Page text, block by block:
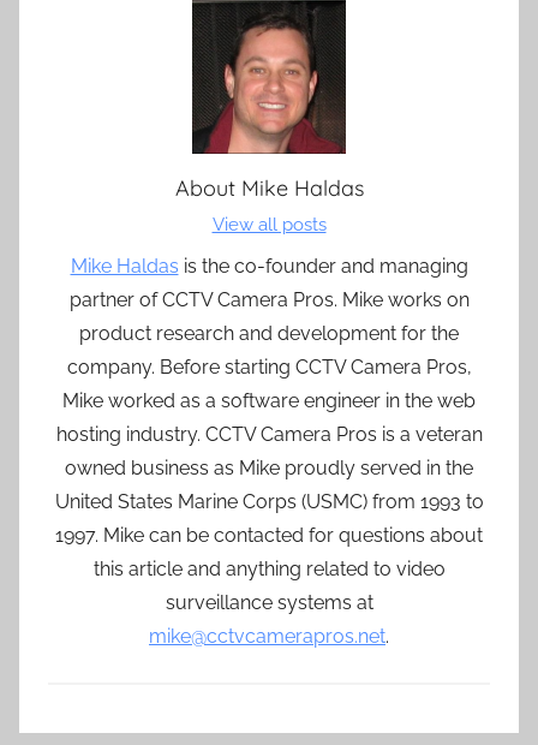
About Mike Haldas
View all posts
Mike Haldas is the co-founder and managing
partner of CCTV Camera Pros. Mike works on
product research and development for the
company. Before starting CCTV Camera Pros,
Mike worked as a software engineer in the web
hosting industry. CCTV Camera Pros is a veteran
owned business as Mike proudly served in the
United States Marine Corps (USMC) from 1993 to
1997. Mike can be contacted for questions about
this article and anything related to video
surveillance systems at
mike@cctvcamerapros.net.